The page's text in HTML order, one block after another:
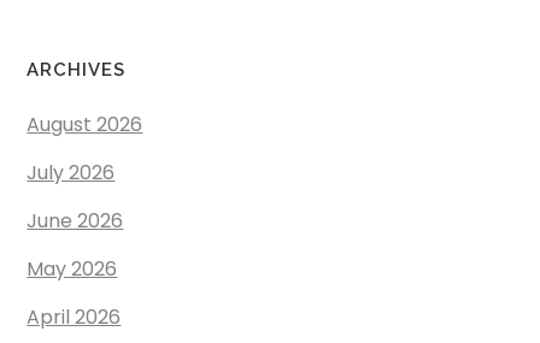
ARCHIVES
August 2026
July 2026
June 2026
May 2026
April 2026